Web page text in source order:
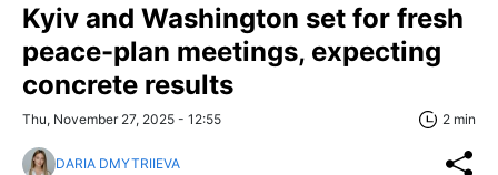
Kyiv and Washington set for fresh
peace-plan meetings, expecting
concrete results
Thu, November 27, 2025 - 12:55 2 min
DARIA DMYTRIIEVA